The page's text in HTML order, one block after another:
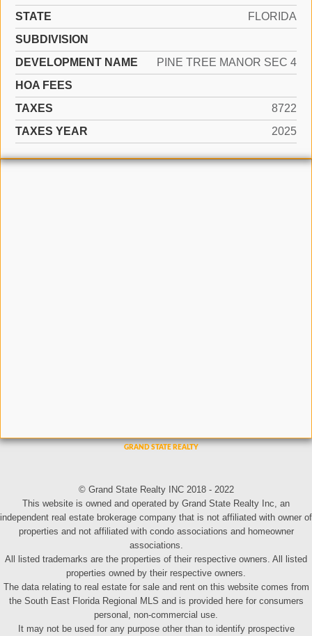
STATE
FLORIDA
SUBDIVISION
DEVELOPMENT NAME
PINE TREE MANOR SEC 4
HOA FEES
TAXES
8722
TAXES YEAR
2025
© Grand State Realty INC 2018 - 2022
This website is owned and operated by Grand State Realty Inc, an
independent real estate brokerage company that is not affiliated with owner of
properties and not affiliated with condo associations and homeowner
associations.
All listed trademarks are the properties of their respective owners. All listed
properties owned by their respective owners.
The data relating to real estate for sale and rent on this website comes from
the South East Florida Regional MLS and is provided here for consumers
personal, non-commercial use.
It may not be used for any purpose other than to identify prospective